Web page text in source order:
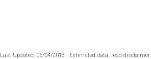
Last Updated: 06/04/2018 . Estimated data, read disclaimer.